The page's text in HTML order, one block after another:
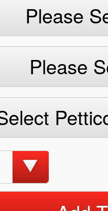
Please
Please